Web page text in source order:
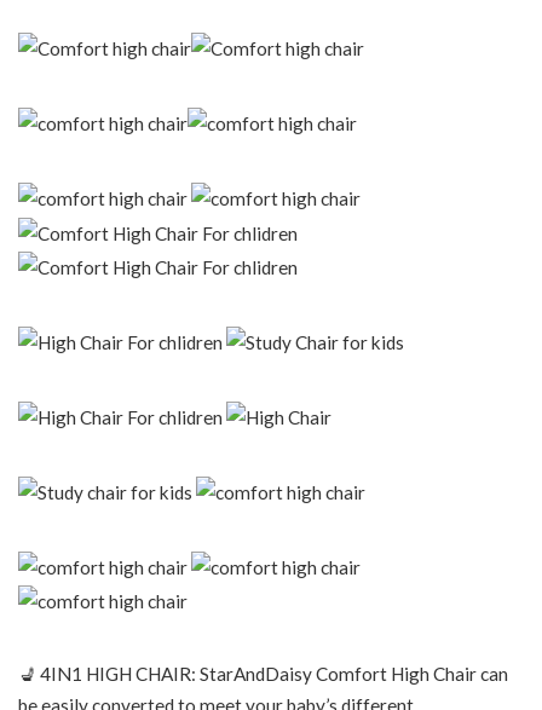
💺 4IN1 HIGH CHAIR: StarAndDaisy Comfort High Chair can
be easily converted to meet your baby’s different